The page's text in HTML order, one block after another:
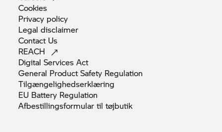
Cookies
Privacy policy
Legaldisclaimer
Contact Us
REACH
Digital ServicesAct
General Product Safety Regulation
Tilgængelighedserklæring
EU Battery Regulation
Afbestillingsformular tiltøjbutik